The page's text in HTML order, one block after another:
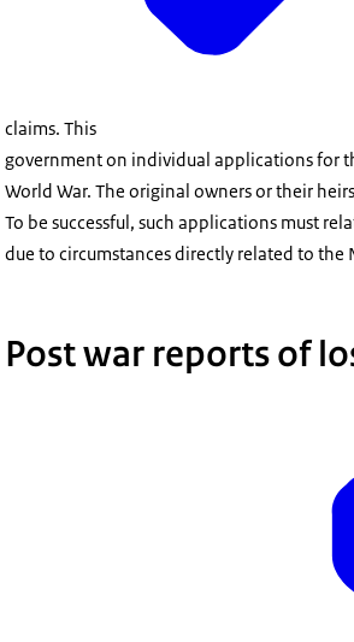
claims. This
government on individual applications for
World War. The original owners or their
To be successful, such applications must
due to circumstances directly related to the
Post war reports of